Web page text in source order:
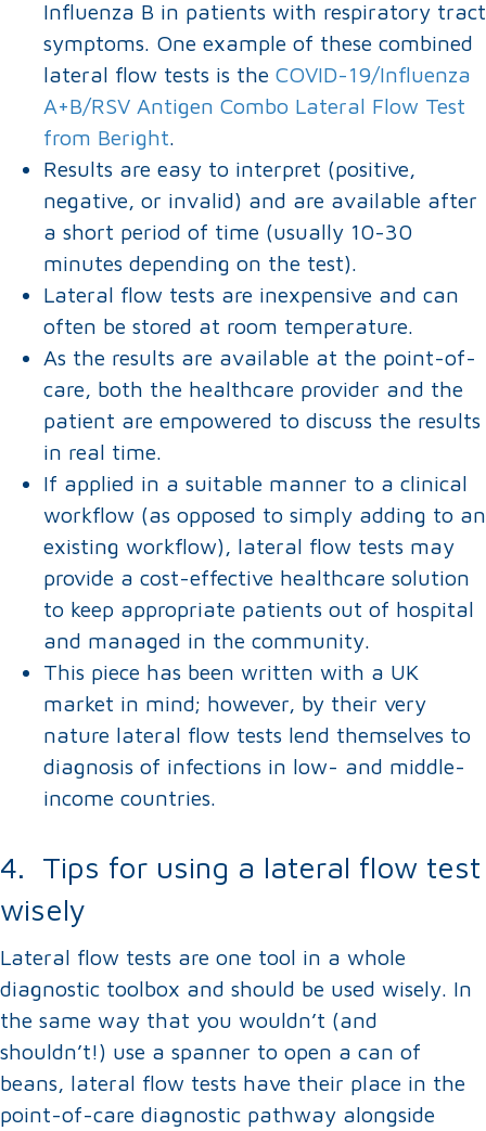
Influenza B in patients with respiratory tract
symptoms. One example of these combined
lateral flow tests is the COVID-19/Influenza
A+B/RSV Antigen Combo Lateral Flow Test
from Beright.
Results are easy to interpret (positive,
negative, or invalid) and are available after
a short period of time (usually 10-30
minutes depending on the test).
Lateral flow tests are inexpensive and can
often be stored at room temperature.
As the results are available at the point-of-
care, both the healthcare provider and the
patient are empowered to discuss the results
in real time.
If applied in a suitable manner to a clinical
workflow (as opposed to simply adding to an
existing workflow), lateral flow tests may
provide a cost-effective healthcare solution
to keep appropriate patients out of hospital
and managed in the community.
This piece has been written with a UK
market in mind; however, by their very
nature lateral flow tests lend themselves to
diagnosis of infections in low- and middle-
income countries.
4. Tips for using a lateral flow test
wisely
Lateral flow tests are one tool in a whole
diagnostic toolbox and should be used wisely. In
the same way that you wouldn’t (and
shouldn’t!) use a spanner to open a can of
beans, lateral flow tests have their place in the
point-of-care diagnostic pathway alongside